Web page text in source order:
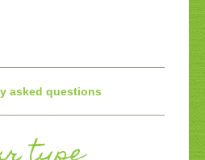
asked questions